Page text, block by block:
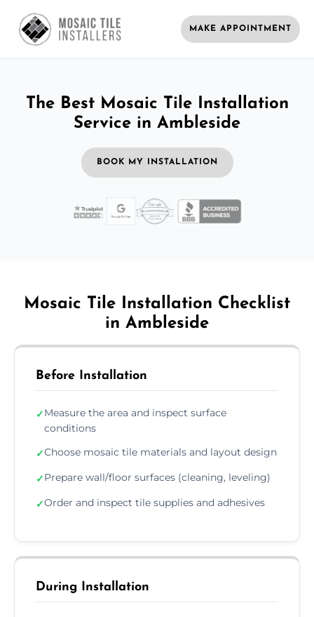
MAKE APPOINTMENT
The Best Mosaic Tile Installation
Service in Ambleside
BOOK MY INSTALLATION
Mosaic Tile Installation Checklist
in Ambleside
Before Installation
✓Measure the area and inspect surface
conditions
✓Choose mosaic tile materials and layout design
✓Prepare wall/floor surfaces (cleaning, leveling)
✓Order and inspect tile supplies and adhesives
During Installation